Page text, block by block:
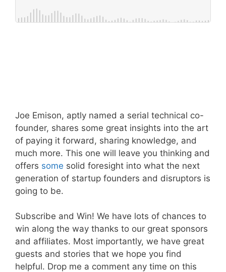
Joe Emison, aptly named a serial technical co-
founder, shares some great insights into the art
of paying it forward, sharing knowledge, and
much more. This one will leave you thinking and
offers some solid foresight into what the next
generation of startup founders and disruptors is
going to be.
Subscribe and Win! We have lots of chances to
win along the way thanks to our great sponsors
and affiliates. Most importantly, we have great
guests and stories that we hope you find
helpful. Drop me a comment any time on this